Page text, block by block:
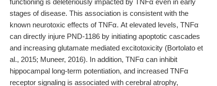
functioning is deleteriously impacted by TNFα even in early
stages of disease. This association is consistent with the
known neurotoxic effects of TNFα. At elevated levels, TNFα
can directly injure PND-1186 by initiating apoptotic cascades
and increasing glutamate mediated excitotoxicity (Bortolato et
al., 2015; Muneer, 2016). In addition, TNFα can inhibit
hippocampal long-term potentiation, and increased TNFα
receptor signaling is associated with cerebral atrophy,